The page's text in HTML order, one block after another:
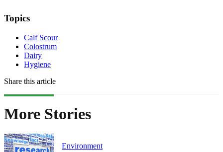
Topics
Calf Scour
Colostrum
Dairy
Hygiene
Share this article
More Stories
Environment